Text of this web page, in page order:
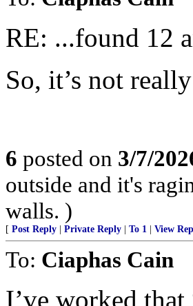
RE: ...found 12
So, it’s not
6 posted on 3/7/
outside and it's
walls. )
[ Post Reply Private Reply To 1 View
To: Ciaphas Cain
I’ve worked